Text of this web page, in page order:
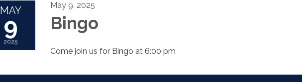
MAY
9
2025
May 9, 2025
Bingo
Come join us for Bingo at 6:00 pm